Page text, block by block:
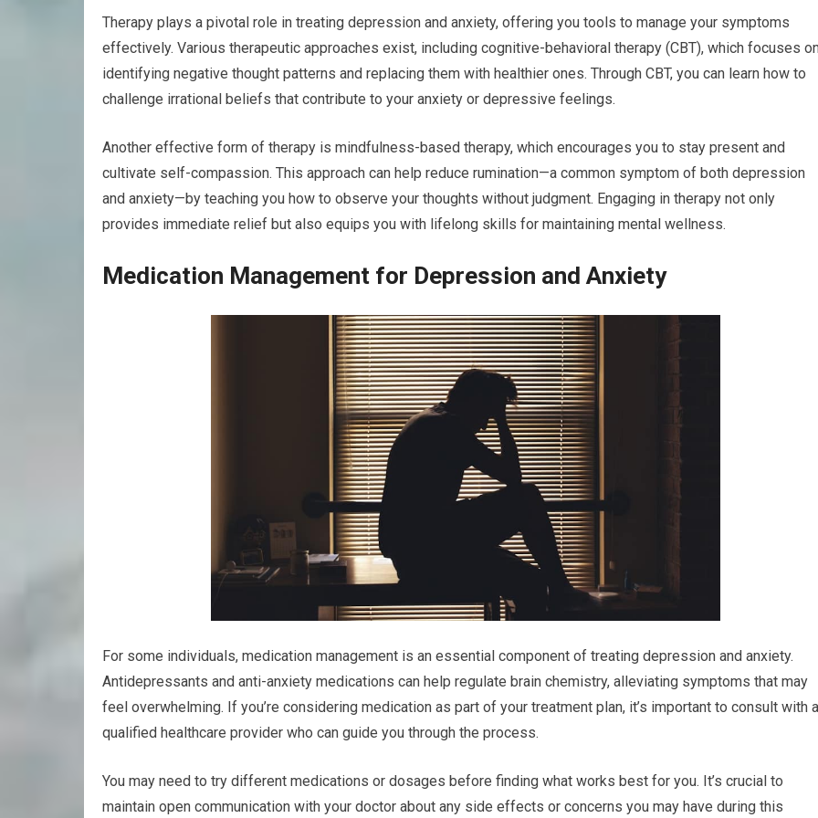
Therapy plays a pivotal role in treating depression and anxiety, offering you tools to manage your symptoms
effectively. Various therapeutic approaches exist, including cognitive-behavioral therapy (CBT), which focuses
identifying negative thought patterns and replacing them with healthier ones. Through CBT, you can learn how to
challenge irrational beliefs that contribute to your anxiety or depressive feelings.
Another effective form of therapy is mindfulness-based therapy, which encourages you to stay present and
cultivate self-compassion. This approach can help reduce rumination—a common symptom of both depression
and anxiety—by teaching you how to observe your thoughts without judgment. Engaging in therapy not only
provides immediate relief but also equips you with lifelong skills for maintaining mental wellness.
Medication Management for Depression and Anxiety
For some individuals, medication management is an essential component of treating depression and anxiety.
Antidepressants and anti-anxiety medications can help regulate brain chemistry, alleviating symptoms that may
feel overwhelming. If you’re considering medication as part of your treatment plan, it’s important to consult with a
qualified healthcare provider who can guide you through the process.
You may need to try different medications or dosages before finding what works best for you. It’s crucial to
maintain open communication with your doctor about any side effects or concerns you may have during this